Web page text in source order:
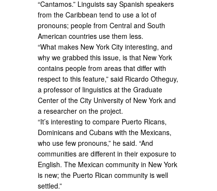
“Cantamos.” Linguists say Spanish speakers
from the Caribbean tend to use a lot of
pronouns; people from Central and South
American countries use them less.
“What makes New York City interesting, and
why we grabbed this issue, is that New York
contains people from areas that differ with
respect to this feature,” said Ricardo Otheguy,
a professor of linguistics at the Graduate
Center of the City University of New York and
a researcher on the project.
“It’s interesting to compare Puerto Ricans,
Dominicans and Cubans with the Mexicans,
who use few pronouns,” he said. “And
communities are different in their exposure to
English. The Mexican community in New York
is new; the Puerto Rican community is well
settled.”